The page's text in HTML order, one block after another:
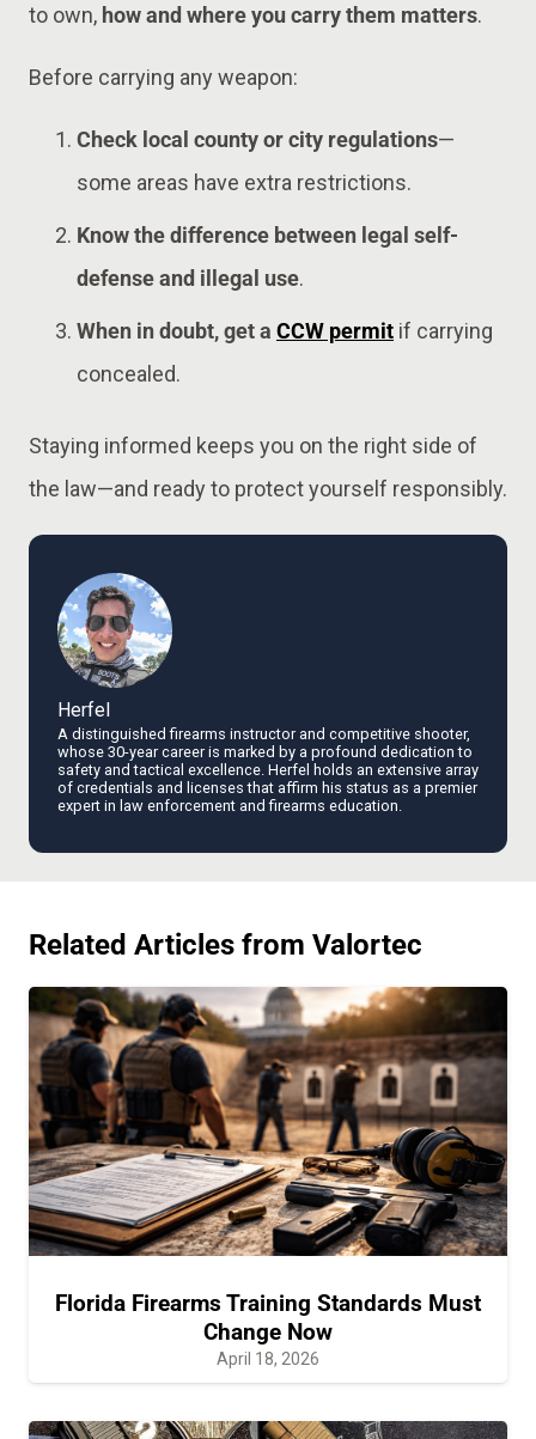
to own, how and where you carry them matters.
Before carrying any weapon:
Check local county or city regulations—
some areas have extra restrictions.
Know the difference between legal self-
defense and illegal use.
When in doubt, get a CCW permit if carrying
concealed.
Staying informed keeps you on the right side of
the law—and ready to protect yourself responsibly.
Herfel
A distinguished firearms instructor and competitive shooter,
whose 30-year career is marked by a profound dedication to
safety and tactical excellence. Herfel holds an extensive array
of credentials and licenses that affirm his status as a premier
expert in law enforcement and firearms education.
Related Articles from Valortec
Florida Firearms Training Standards Must
Change Now
April 18, 2026